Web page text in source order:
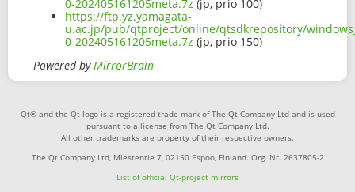
0-202405161205meta.7z (jp, prio 100)
https://ftp.yz.yamagata-
u.ac.jp/pub/qtproject/online/qtsdkrepository/
0-202405161205meta.7z (jp, prio 150)
Powered byMirrorBrain
Qt® and the Qt logo is a registered trade mark of The Qt Company Ltd and is used
pursuant to a license from The Qt Company Ltd.
All other trademarks are property of their respective owners.
The Qt Company Ltd, Miestentie 7, 02150 Espoo, Finland. Org. Nr. 2637805-2
List of official Qt-project mirrors